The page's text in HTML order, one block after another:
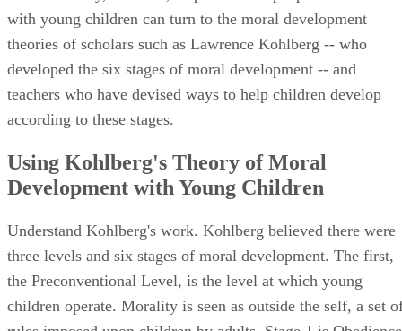
with young children can turn to the moral development
theories of scholars such as Lawrence Kohlberg -- who
developed the six stages of moral development -- and
teachers who have devised ways to help children develop
according to these stages.
Using Kohlberg's Theory of Moral
Development with Young Children
Understand Kohlberg's work. Kohlberg believed there were
three levels and six stages of moral development. The first,
the Preconventional Level, is the level at which young
children operate. Morality is seen as outside the self, a set